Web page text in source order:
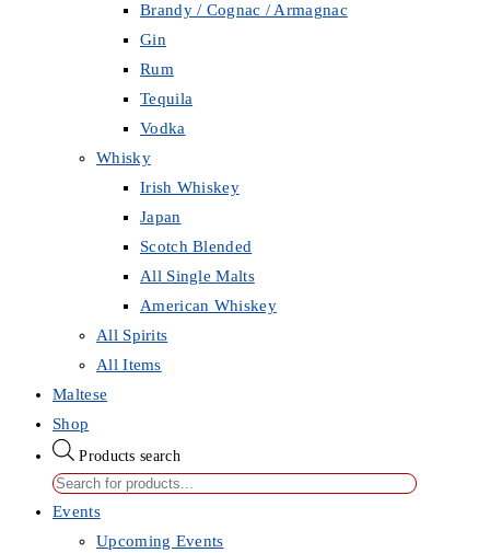
Brandy / Cognac / Armagnac
Gin
Rum
Tequila
Vodka
Whisky
Irish Whiskey
Japan
Scotch Blended
All Single Malts
American Whiskey
All Spirits
All Items
Maltese
Shop
Products search
Events
Upcoming Events